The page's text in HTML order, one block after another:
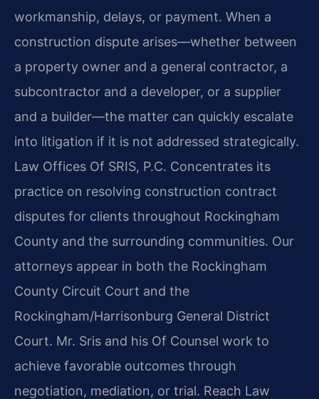
workmanship, delays, or payment. When a
construction dispute arises—whether between
a property owner and a general contractor, a
subcontractor and a developer, or a supplier
and a builder—the matter can quickly escalate
into litigation if it is not addressed strategically.
Law Offices Of SRIS, P.C. Concentrates its
practice on resolving construction contract
disputes for clients throughout Rockingham
County and the surrounding communities. Our
attorneys appear in both the Rockingham
County Circuit Court and the
Rockingham/Harrisonburg General District
Court. Mr. Sris and his Of Counsel work to
achieve favorable outcomes through
negotiation, mediation, or trial. Reach Law